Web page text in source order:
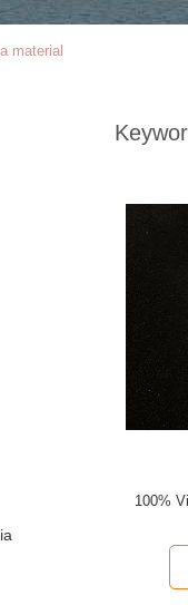
material
100%